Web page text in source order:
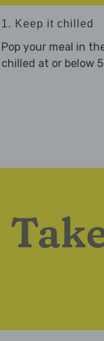
1. Keep it chilled
Pop your meal in
chilled at or below